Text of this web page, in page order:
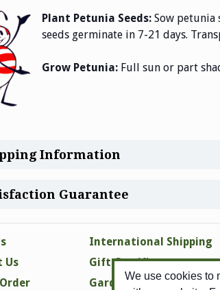
We use cookies to
Plant Petunia Seeds: Sow petunia
seeds germinate in 7-21 days.
Grow Petunia: Full sun or part
Information
Guarantee
Us
International Shipping
Gift Certificates
Gardening Tips